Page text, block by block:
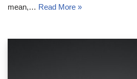
mean,… Read More »